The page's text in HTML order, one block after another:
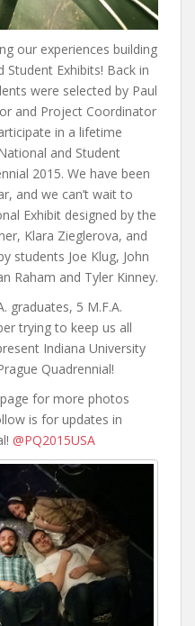
our experiences building
Student Exhibits! Back in
were selected by Paul
and Project Coordinator
in a lifetime
and Student
2015. We have been
and we can’t wait to
Exhibit designed by the
Klara Zieglerova, and
students Joe Klug, John
Raham and Tyler Kinney.
graduates, 5 M.F.A.
trying to keep us all
Indiana University
Quadrennial!
for more photos
is for updates in
@PQ2015USA